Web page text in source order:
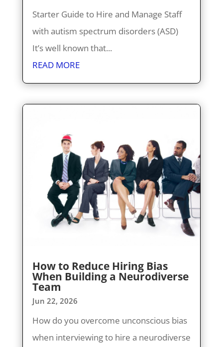
Starter Guide to Hire and Manage Staff
with autism spectrum disorders (ASD)
It’s well known that...
READ MORE
How to Reduce Hiring Bias
When Building a Neurodiverse
Team
Jun 22, 2026
How do you overcome unconscious bias
when interviewing to hire a neurodiverse